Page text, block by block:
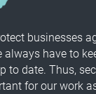
businesses
always have to
to date. Thus,
for our work